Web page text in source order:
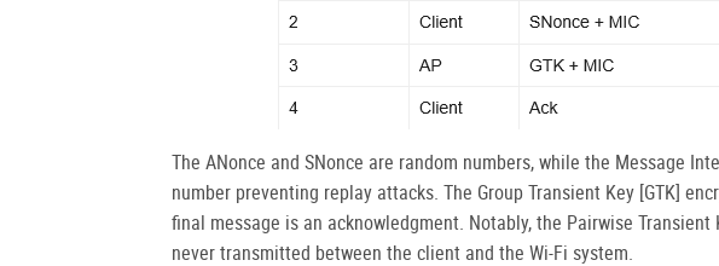
The ANonce and SNonce are random numbers, while the Message
number preventing replay attacks. The Group Transient Key [GTK]
final message is an acknowledgment. Notably, the Pairwise
never transmitted between the client and the Wi-Fi system.